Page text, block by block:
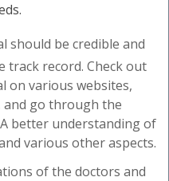
should be credible and
track record. Check out
on various websites,
and go through the
better understanding of
various other aspects.
of the doctors and